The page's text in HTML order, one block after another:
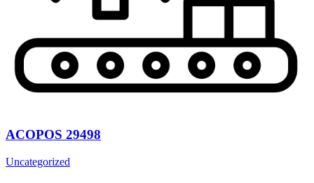
ACOPOS 29498
Uncategorized